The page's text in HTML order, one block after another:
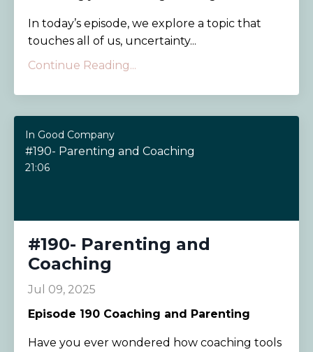
In today’s episode, we explore a topic that
touches all of us, uncertainty...
Continue Reading...
In Good Company
#190- Parenting and Coaching
21:06
#190- Parenting and
Coaching
Jul 09, 2025
Episode 190 Coaching and Parenting
Have you ever wondered how coaching tools